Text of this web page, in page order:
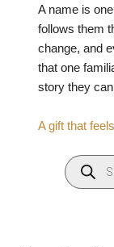
A name is
follows them
change, and
that one
story they
A gift that